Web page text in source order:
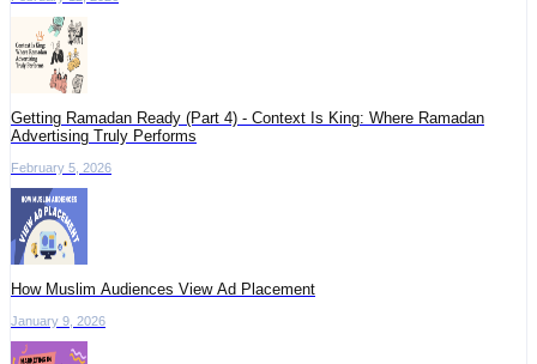
Getting Ramadan Ready (Part 4) - Context Is King: Where Ramadan
Advertising Truly Performs
February 5, 2026
How Muslim Audiences View Ad Placement
January 9, 2026